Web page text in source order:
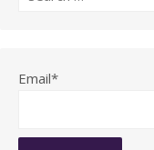
Email*